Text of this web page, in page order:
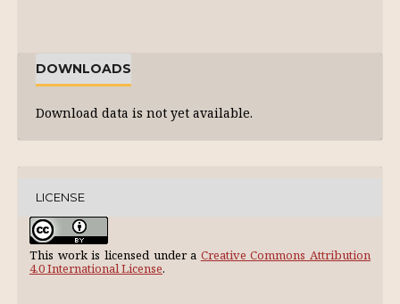
DOWNLOADS
Download data is not yet available.
LICENSE
This work is licensed under a Creative Commons Attribution
4.0 International License.